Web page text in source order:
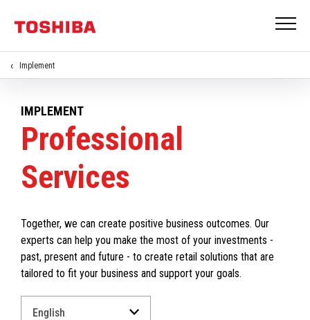
Implement
IMPLEMENT
Professional
Services
Together, we can create positive business outcomes. Our
experts can help you make the most of your investments -
past, present and future - to create retail solutions that are
tailored to fit your business and support your goals.